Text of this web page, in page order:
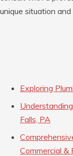
unique situation
Exploring
Falls, PA
Commercial &